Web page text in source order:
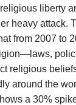
religious liberty
heavy attack.
from 2007 to
religious
around the
a 30%